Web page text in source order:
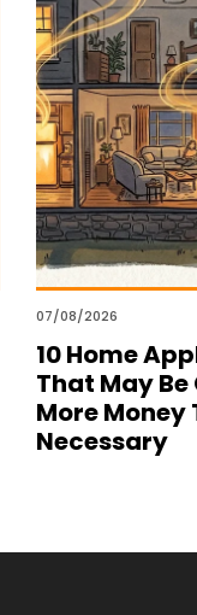
07/08/2026
10 Home
That May
More Money
Necessary